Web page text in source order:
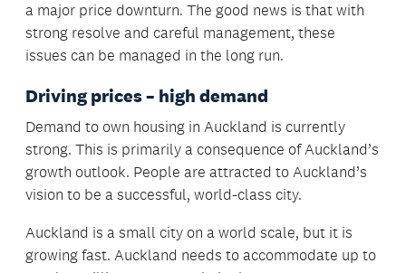
a major price downturn. The good news is that with
strong resolve and careful management, these
issues can be managed in the long run.
Driving prices – high demand
Demand to own housing in Auckland is currently
strong. This is primarily a consequence of Auckland’s
growth outlook. People are attracted to Auckland’s
vision to be a successful, world-class city.
Auckland is a small city on a world scale, but it is
growing fast. Auckland needs to accommodate up to